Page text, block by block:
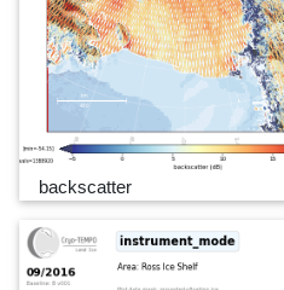
backscatter